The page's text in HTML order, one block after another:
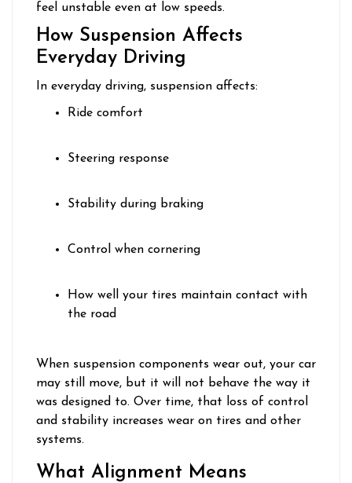
feel unstable even at low speeds.
How Suspension Affects
Everyday Driving
In everyday driving, suspension affects:
Ride comfort
Steering response
Stability during braking
Control when cornering
How well your tires maintain contact with
the road
When suspension components wear out, your car
may still move, but it will not behave the way it
was designed to. Over time, that loss of control
and stability increases wear on tires and other
systems.
What Alignment Means